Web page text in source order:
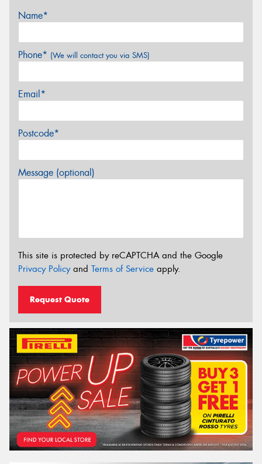
Name*
Phone* (We will contact you via SMS)
Email*
Postcode*
Message (optional)
This site is protected by reCAPTCHA and the Google
Privacy Policyand Terms of Service apply.
Request Quote